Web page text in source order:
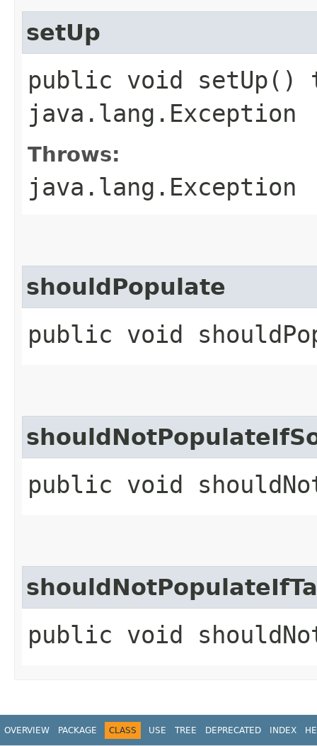
setUp
public void setUp()
java.lang.Exception
Throws:
java.lang.Exception
shouldPopulate
public void
public void
public void
OVERVIEW PACKAGE CLASS USE TREE DEPRECATED INDEX